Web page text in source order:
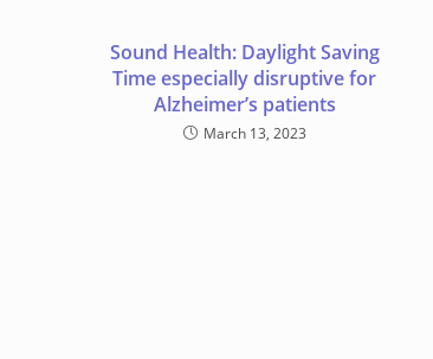
Sound Health: Daylight Saving
Time especially disruptive for
Alzheimer’s patients
March 13, 2023